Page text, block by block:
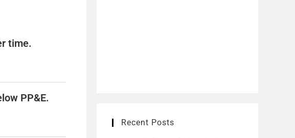
time.
PP&E.
Recent Posts